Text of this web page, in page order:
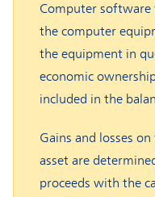
Computer
the computer
the equipment in
economic
included in the
Gains and losses
asset are
proceeds with the